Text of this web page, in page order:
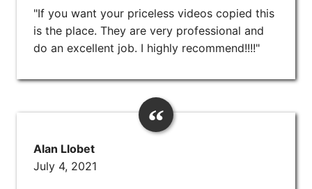
"If you want your priceless videos copied this
is the place. They are very professional and
do an excellent job. I highly recommend!!!!"
Alan Llobet
July 4, 2021